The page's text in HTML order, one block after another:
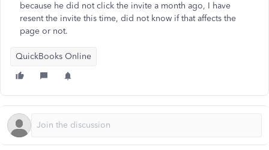
because he did not click the invite a month ago, I have
resent the invite this time, did not know if that affects the
page or not.
QuickBooks Online